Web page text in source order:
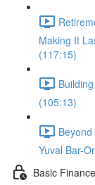
Making It
(117:15)
(105:13)
Yuval Bar-
Basic